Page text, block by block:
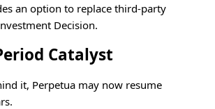
an option to replace third-party
Decision.
Catalyst
it, Perpetua may now resume